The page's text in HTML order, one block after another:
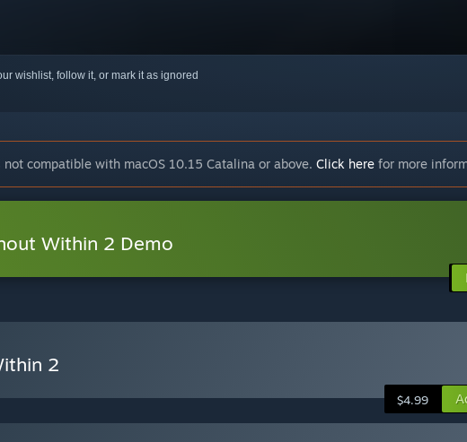
wishlist, follow it, or mark it as ignored
not compatible with macOS 10.15 Catalina or above. Click here for more
Within 2 Demo
2
$4.99